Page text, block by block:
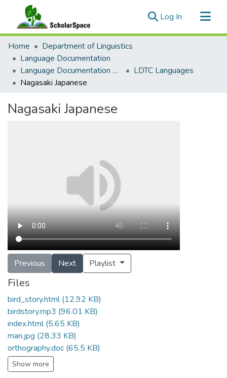
Log In (current)
Communities & Collections
All of ScholarSpace
Statistics
Home
Department of Linguistics
Language Documentation
Language Documentation Training Center
LDTC Languages
Nagasaki Japanese
Nagasaki Japanese
Previous Next Playlist
Files
bird_story.html(12.92 KB)
birdstory.mp3 (96.01 KB)
index.html(5.65 KB)
mari.jpg (28.33 KB)
orthography.doc (65.5 KB)
Show more